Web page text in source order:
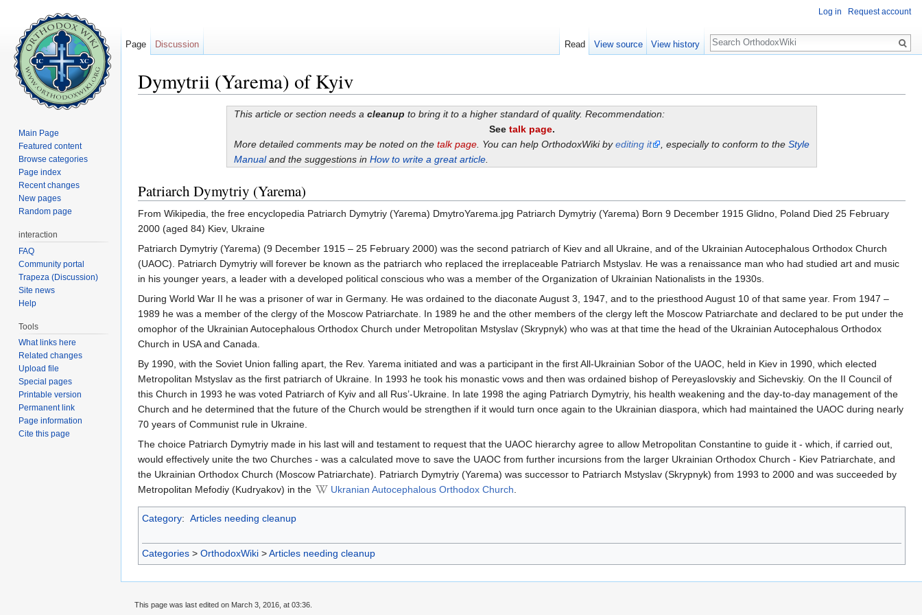
Dymytrii (Yarema) of Kyiv
This article or section needs a cleanup to bring it to a higher standard of quality. Recommendation:
See talk page.
More detailed comments may be noted on the talk page. You can help OrthodoxWiki byediting it , especially to conform to the Style
Manualand the suggestions in How to write a great article.
Patriarch Dymytriy (Yarema)
From Wikipedia, the free encyclopedia Patriarch Dymytriy (Yarema) DmytroYarema.jpg Patriarch Dymytriy (Yarema) Born 9 December 1915 Glidno, Poland Died 25 February
2000 (aged 84) Kiev, Ukraine
Patriarch Dymytriy (Yarema) (9 December 1915 – 25 February 2000) was the second patriarch of Kiev and all Ukraine, and of the Ukrainian Autocephalous Orthodox Church
(UAOC). Patriarch Dymytriy will forever be known as the patriarch who replaced the irreplaceable Patriarch Mstyslav. He was a renaissance man who had studied art and music
in his younger years, a leader with a developed political conscious who was a member of the Organization of Ukrainian Nationalists in the 1930s.
During World War II he was a prisoner of war in Germany. He was ordained to the diaconate August 3, 1947, and to the priesthood August 10 of that same year. From 1947 –
1989 he was a member of the clergy of the Moscow Patriarchate. In 1989 he and the other members of the clergy left the Moscow Patriarchate and declared to be put under the
omophor of the Ukrainian Autocephalous Orthodox Church under Metropolitan Mstyslav (Skrypnyk) who was at that time the head of the Ukrainian Autocephalous Orthodox
Church in USA and Canada.
By 1990, with the Soviet Union falling apart, the Rev. Yarema initiated and was a participant in the first All-Ukrainian Sobor of the UAOC, held in Kiev in 1990, which elected
Metropolitan Mstyslav as the first patriarch of Ukraine. In 1993 he took his monastic vows and then was ordained bishop of Pereyaslovskiy and Sichevskiy. On the II Council of
this Church in 1993 he was voted Patriarch of Kyiv and all Rus’-Ukraine. In late 1998 the aging Patriarch Dymytriy, his health weakening and the day-to-day management of the
Church and he determined that the future of the Church would be strengthen if it would turn once again to the Ukrainian diaspora, which had maintained the UAOC during nearly
70 years of Communist rule in Ukraine.
The choice Patriarch Dymytriy made in his last will and testament to request that the UAOC hierarchy agree to allow Metropolitan Constantine to guide it - which, if carried out,
would effectively unite the two Churches - was a calculated move to save the UAOC from further incursions from the larger Ukrainian Orthodox Church - Kiev Patriarchate, and
the Ukrainian Orthodox Church (Moscow Patriarchate). Patriarch Dymytriy (Yarema) was successor to Patriarch Mstyslav (Skrypnyk) from 1993 to 2000 and was succeeded by
Metropolitan Mefodiy (Kudryakov) in the
Ukranian Autocephalous Orthodox Church.
Category: Articles needing cleanup
Categories > OrthodoxWiki >Articles needing cleanup
Log in Request account
Page Discussion Read View source View history
Search
Main Page
Featured content
Browse categories
Page index
Recent changes
New pages
Random page
interaction
FAQ
Community portal
Trapeza (Discussion)
Site news
Help
Tools
What links here
Related changes
Upload file
Special pages
Printable version
Permanent link
Page information
Cite this page
This page was last edited on March 3, 2016, at 03:36.